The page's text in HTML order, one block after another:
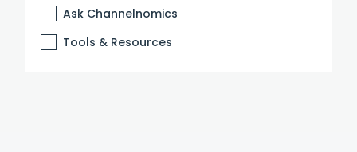
Ask Channelnomics
Tools & Resources